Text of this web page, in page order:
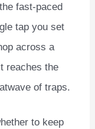
fast‑paced
tap you set
across a
reaches the
of traps.
to keep